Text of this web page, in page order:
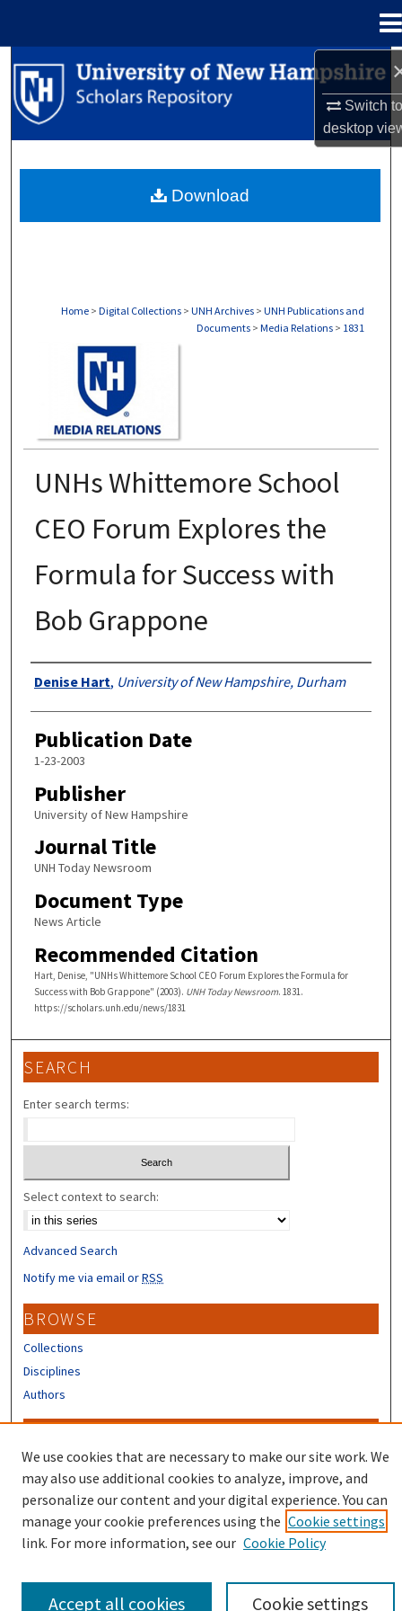
Switch
desktop
Search
Browse Collections
About
Home > Digital Collections > UNH Archives > UNH Publications and
Documents > Media Relations > 1831
UNHs Whittemore School
CEO Forum Explores the
Formula for Success with
Bob Grappone
Authors
Denise Hart, University of New Hampshire, Durham
Publication Date
1-23-2003
Publisher
University of New Hampshire
Journal Title
UNH Today Newsroom
Document Type
News Article
Recommended Citation
Hart, Denise, "UNHs Whittemore School CEO Forum Explores the Formula for
Success with Bob Grappone" (2003). UNH Today Newsroom. 1831.
https://scholars.unh.edu/news/1831
Download
SEARCH
Enter search terms:
Select context to search:
Advanced Search
Notify me via email orRSS
BROWSE
Collections
Disciplines
Authors
Author FAQ
Submit Research
We use cookies that are necessary to make our site work. We
may also use additional cookies to analyze, improve, and
personalize our content and your digital experience. You can
manage your cookie preferences using the Cookie settings
link. For more information, see our Cookie Policy
Cookie settings
Accept all cookies